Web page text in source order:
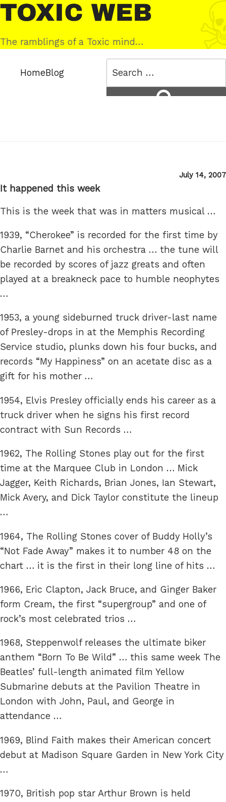
Skip
to
content
Toxic
Web
The ramblings of a Toxic mind…
HomeBlog
Posted
July 14, 2007
It happened this week
This is the week that was in matters musical …
1939, “Cherokee” is recorded for the first time by
Charlie Barnet and his orchestra … the tune will
be recorded by scores of jazz greats and often
played at a breakneck pace to humble neophytes
…
1953, a young sideburned truck driver-last name
of Presley-drops in at the Memphis Recording
Service studio, plunks down his four bucks, and
records “My Happiness” on an acetate disc as a
gift for his mother …
1954, Elvis Presley officially ends his career as a
truck driver when he signs his first record
contract with Sun Records …
1962, The Rolling Stones play out for the first
time at the Marquee Club in London … Mick
Jagger, Keith Richards, Brian Jones, Ian Stewart,
Mick Avery, and Dick Taylor constitute the lineup
…
1964, The Rolling Stones cover of Buddy Holly’s
“Not Fade Away” makes it to number 48 on the
chart … it is the first in their long line of hits …
1966, Eric Clapton, Jack Bruce, and Ginger Baker
form Cream, the first “supergroup” and one of
rock’s most celebrated trios …
1968, Steppenwolf releases the ultimate biker
anthem “Born To Be Wild” … this same week The
Beatles’ full-length animated film Yellow
Submarine debuts at the Pavilion Theatre in
London with John, Paul, and George in
attendance …
1969, Blind Faith makes their American concert
debut at Madison Square Garden in New York City
…
1970, British pop star Arthur Brown is held